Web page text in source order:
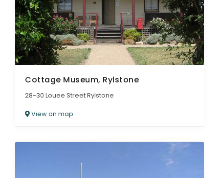
Cottage Museum, Rylstone
28-30 Louee Street Rylstone
View on map